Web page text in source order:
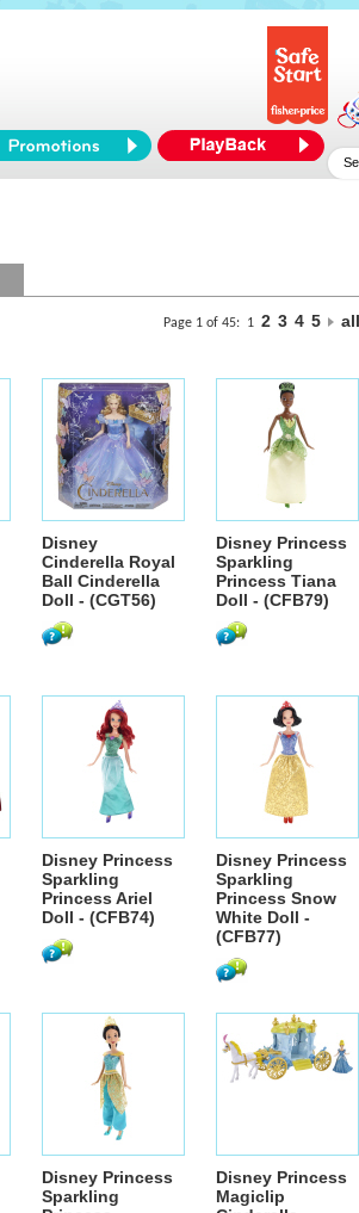
Page 1 of 45: 1 2 3 4 5 all
Disney
Cinderella Royal
Ball Cinderella
Doll - (CGT56)
Disney Princess
Sparkling
Princess Tiana
Doll - (CFB79)
Disney Princess
Sparkling
Princess Ariel
Doll - (CFB74)
Disney Princess
Sparkling
Princess Snow
White Doll -
(CFB77)
Disney Princess
Sparkling
Disney Princess
Magiclip